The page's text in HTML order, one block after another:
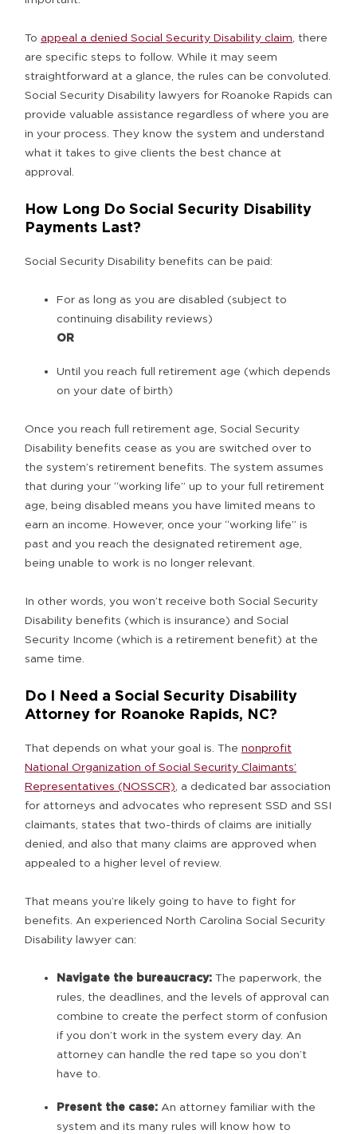
To appeal a denied Social Security Disability claim , there
are specific steps to follow. While it may seem
straightforward at a glance, the rules can be convoluted.
Social Security Disability lawyers for Roanoke Rapids can
provide valuable assistance regardless of where you are
in your process. They know the system and understand
what it takes to give clients the best chance at
approval.
How Long Do Social Security Disability
Payments Last?
Social Security Disability benefits can be paid:
For as long as you are disabled (subject to
continuing disability reviews)
OR
Until you reach full retirement age (which depends
on your date of birth)
Once you reach full retirement age, Social Security
Disability benefits cease as you are switched over to
the system’s retirement benefits. The system assumes
that during your “working life” up to your full retirement
age, being disabled means you have limited means to
earn an income. However, once your “working life” is
past and you reach the designated retirement age,
being unable to work is no longer relevant.
In other words, you won’t receive both Social Security
Disability benefits (which is insurance) and Social
Security Income (which is a retirement benefit) at the
same time.
Do I Need a Social Security Disability
Attorney for Roanoke Rapids, NC?
That depends on what your goal is. The nonprofit
National Organization of Social Security Claimants’
Representatives (NOSSCR) , a dedicated bar association
for attorneys and advocates who represent SSD and SSI
claimants, states that two-thirds of claims are initially
denied, and also that many claims are approved when
appealed to a higher level of review.
That means you’re likely going to have to fight for
benefits. An experienced North Carolina Social Security
Disability lawyer can:
Navigate the bureaucracy: The paperwork, the
rules, the deadlines, and the levels of approval can
combine to create the perfect storm of confusion
if you don’t work in the system every day. An
attorney can handle the red tape so you don’t
have to.
Present the case: An attorney familiar with the
system and its many rules will know how to